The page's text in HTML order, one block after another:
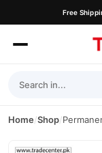
Free
Home/Shop/